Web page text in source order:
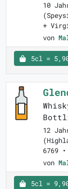
10
+
von
5cl =
12
6769
von
5cl =